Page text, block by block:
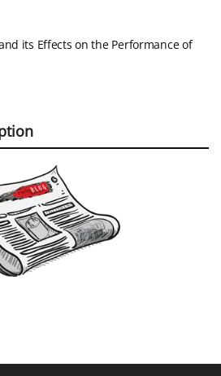
its Effects on the Performance of